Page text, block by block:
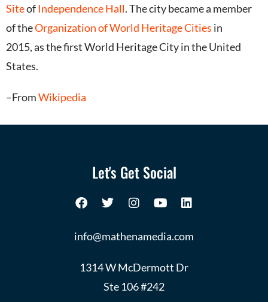
SiteofIndependence Hall.The city became a member
of theOrganization of World Heritage Cities in
2015,as the first World Heritage City in the United
States.
–FromWikipedia
Let's Get Social
info@mathenamedia.com
1314 W McDermott Dr
Ste 106 #242